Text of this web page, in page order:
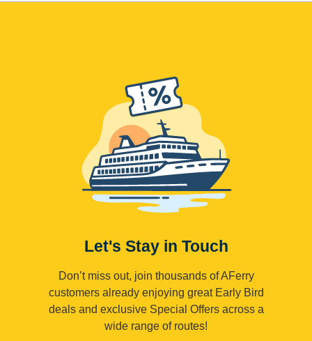
Let's Stay in Touch
Don’t miss out, join thousands of AFerry
customers already enjoying great Early Bird
deals and exclusive Special Offers across a
wide range of routes!